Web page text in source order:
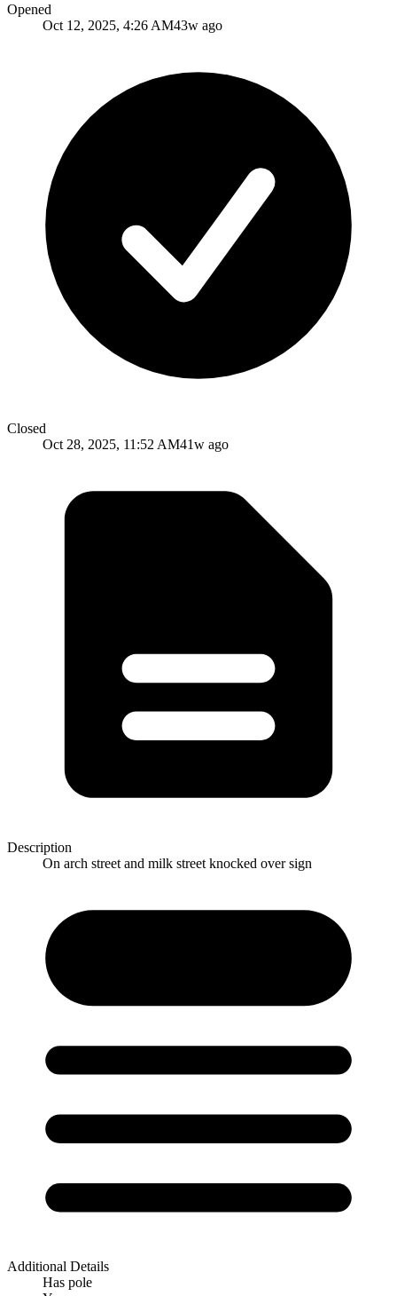
Opened
Oct 12, 2025, 4:26 AM43w ago
Closed
Oct 28, 2025, 11:52 AM41w ago
Description
On arch street and milk street knocked over sign
Additional Details
Has pole